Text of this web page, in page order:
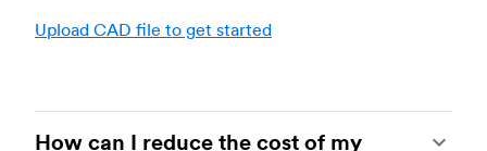
Upload CAD file to get started
How can I reduce the cost of my